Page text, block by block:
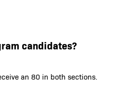
candidates?
an 80 in both sections.